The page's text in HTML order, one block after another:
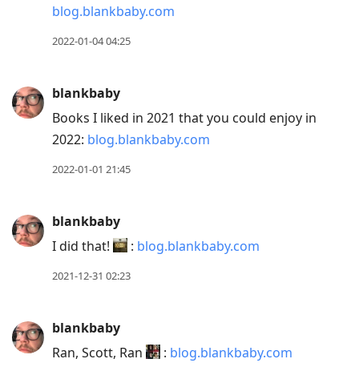
blog.blankbaby.com
2022-01-04 04:25
blankbaby
Books I liked in 2021 that you could enjoy in
2022: blog.blankbaby.com
2022-01-01 21:45
blankbaby
I did that!
: blog.blankbaby.com
2021-12-31 02:23
blankbaby
Ran, Scott, Ran
: blog.blankbaby.com